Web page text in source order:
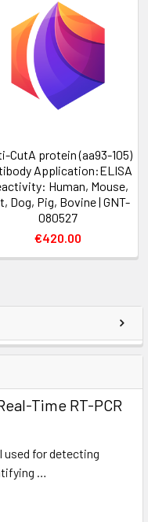
Time RT-PCR
used for detecting
…
CutA protein (aa93-105)
Application:ELISA
Human, Mouse,
Dog, Pig, Bovine | GNT-
080527
€420.00